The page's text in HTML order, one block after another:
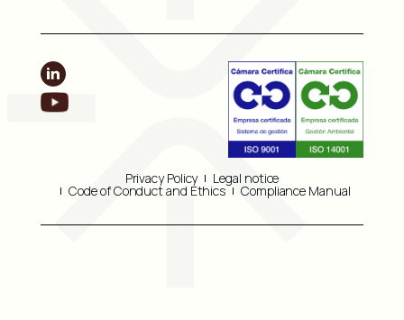
Privacy Policy Legal notice
Code of Conduct and Ethics Compliance Manual